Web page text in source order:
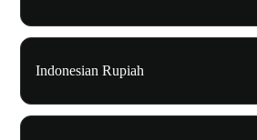
Indonesian Rupiah